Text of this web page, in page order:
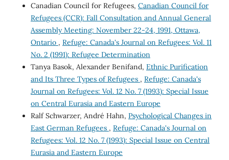
Canadian Council for Refugees, Canadian Council for
Refugees (CCR): Fall Consultation and Annual General
Assembly Meeting: November 22-24, 1991, Ottawa,
Ontario , Refuge: Canada's Journal on Refugees: Vol. 11
No. 2 (1991): Refugee Determination
Tanya Basok, Alexander Benifand, Ethnic Purification
and Its Three Types of Refugees , Refuge: Canada's
Journal on Refugees: Vol. 12 No. 7 (1993): Special Issue
on Central Eurasia and Eastern Europe
Ralf Schwarzer, André Hahn, Psychological Changes in
East German Refugees , Refuge: Canada's Journal on
Refugees: Vol. 12 No. 7 (1993): Special Issue on Central
Eurasia and Eastern Europe